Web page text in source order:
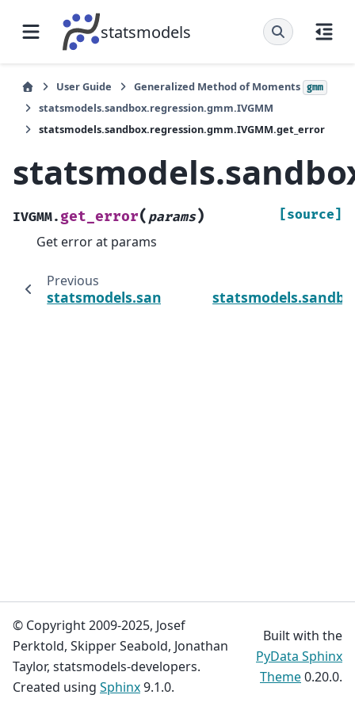
statsmodels
User Guide Generalized Method of Moments gmm
statsmodels.sandbox.regression.gmm.IVGMM
statsmodels.sandbox.regression.gmm.IVGMM.get_error
IVGMM. get_error( params) [source]
Get error at params
Previous
© Copyright 2009-2025, Josef
Perktold, Skipper Seabold, Jonathan
Taylor, statsmodels-developers.
Created using Sphinx9.1.0.
Built with the
PyData Sphinx
Theme0.20.0.